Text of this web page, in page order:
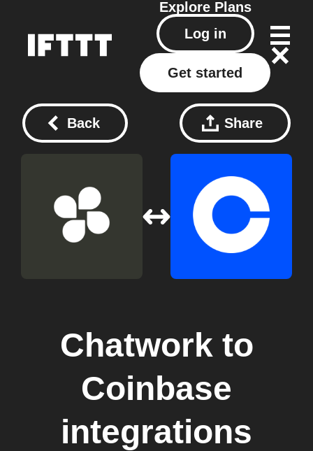
Explore Plans
Log in
Get started
Back Share
Chatwork to
Coinbase
integrations